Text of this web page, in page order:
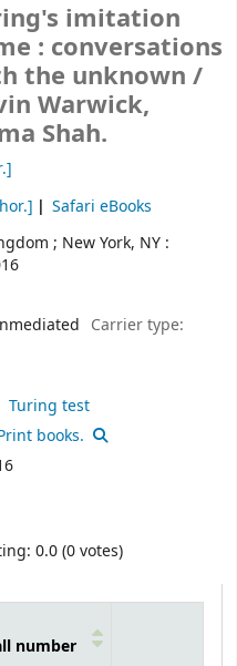
imitation
: conversations
the unknown /
Warwick,
Shah.
Safari eBooks
; New York, NY :
Carrier type:
Turing test
books.
0.0 (0 votes)
number